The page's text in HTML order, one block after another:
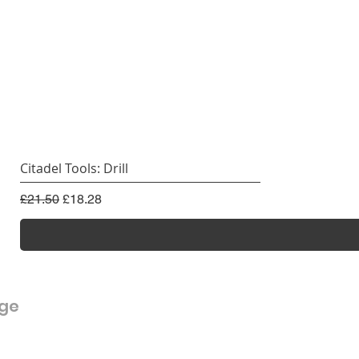
Citadel Tools: Drill
Regular Price
£21.50 Sale Price
£18.28